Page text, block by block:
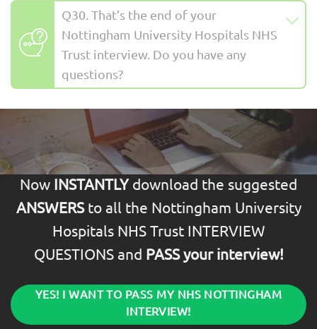
Q30. That’s the end of your
Nottingham University Hospitals NHS
Trust interview. Do you have any
questions?
Now INSTANTLYdownload the suggested
ANSWERSto all the Nottingham University
Hospitals NHS Trust INTERVIEW
QUESTIONS and PASS your interview!
YES! I WANT TO PASS MY NHS NOTTINGHAM
INTERVIEW!